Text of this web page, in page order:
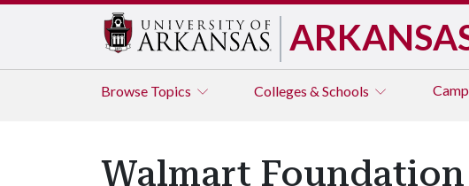
Browse Topics Colleges & Schools
Walmart